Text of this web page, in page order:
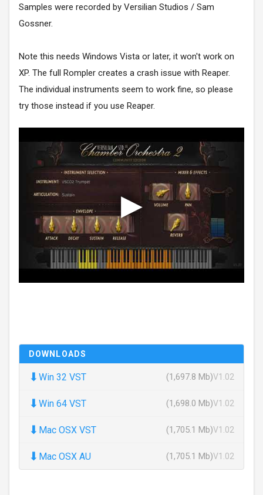
Samples were recorded by Versilian Studios / Sam
Gossner.
Note this needs Windows Vista or later, it won't work on
XP. The full Rompler creates a crash issue with Reaper.
The individual instruments seem to work fine, so please
try those instead if you use Reaper.
DOWNLOADS
⬇ Win 32 VST (1,697.8 Mb)V1.02
⬇ Win 64 VST (1,698.0 Mb)V1.02
⬇ Mac OSX VST (1,705.1 Mb)V1.02
⬇ Mac OSX AU (1,705.1 Mb)V1.02